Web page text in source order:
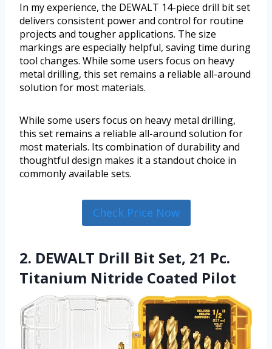
In my experience, the DEWALT 14-piece drill bit set
delivers consistent power and control for routine
projects and tougher applications. The size
markings are especially helpful, saving time during
tool changes. While some users focus on heavy
metal drilling, this set remains a reliable all-around
solution for most materials.
While some users focus on heavy metal drilling,
this set remains a reliable all-around solution for
most materials. Its combination of durability and
thoughtful design makes it a standout choice in
commonly available sets.
Check Price Now
2. DEWALT Drill Bit Set, 21 Pc.
Titanium Nitride Coated Pilot